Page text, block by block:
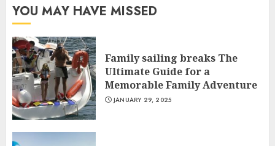
YOU MAY HAVE MISSED
Family sailing breaks The
Ultimate Guide for a
Memorable Family Adventure
JANUARY 29, 2025